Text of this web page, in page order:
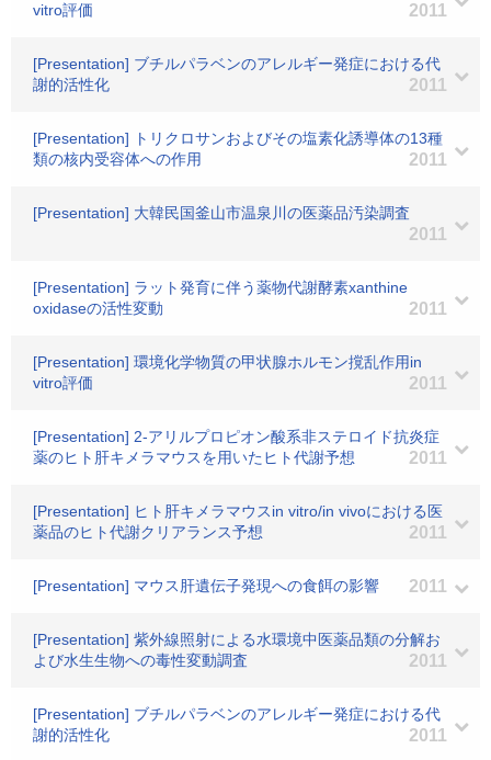
vitro評価
2011
[Presentation] ブチルパラベンのアレルギー発症における代
謝的活性化
2011
[Presentation] トリクロサンおよびその塩素化誘導体の13種
類の核内受容体への作用
2011
[Presentation] 大韓民国釜山市温泉川の医薬品汚染調査
2011
[Presentation] ラット発育に伴う薬物代謝酵素xanthine
oxidaseの活性変動
2011
[Presentation] 環境化学物質の甲状腺ホルモン撹乱作用in
vitro評価
2011
[Presentation] 2-アリルプロピオン酸系非ステロイド抗炎症
薬のヒト肝キメラマウスを用いたヒト代謝予想
2011
[Presentation] ヒト肝キメラマウスin vitro/in vivoにおける医
薬品のヒト代謝クリアランス予想
2011
[Presentation] マウス肝遺伝子発現への食餌の影響 2011
[Presentation] 紫外線照射による水環境中医薬品類の分解お
よび水生生物への毒性変動調査
2011
[Presentation] ブチルパラベンのアレルギー発症における代
謝的活性化
2011